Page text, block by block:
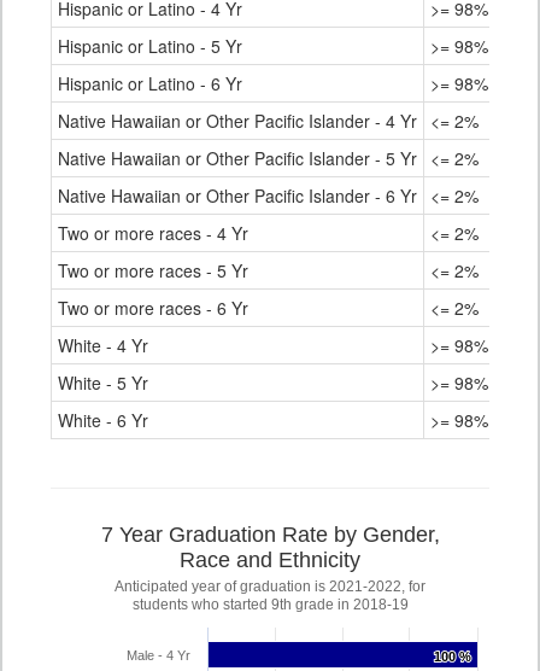
Hispanic or Latino - 4 Yr
>= 98%
Hispanic or Latino - 5 Yr
>= 98%
Hispanic or Latino - 6 Yr
>= 98%
Native Hawaiian or Other Pacific Islander - 4 Yr <= 2%
Native Hawaiian or Other Pacific Islander - 5 Yr <= 2%
Native Hawaiian or Other Pacific Islander - 6 Yr <= 2%
Two or more races - 4 Yr
<= 2%
Two or more races - 5 Yr
<= 2%
Two or more races - 6 Yr
<= 2%
White - 4 Yr
>= 98%
White - 5 Yr
>= 98%
White - 6 Yr
>= 98%
7 Year Graduation Rate by Gender,
Race and Ethnicity
Anticipated year of graduation is 2021-2022, for
students who started 9th grade in 2018-19
100 %
100 %
Male - 4 Yr